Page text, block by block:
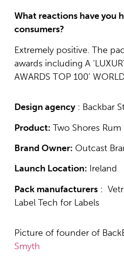
What reactions have you
consumers?
Extremely positive. The
awards including A
AWARDS TOP 100’
Design agency: Backbar
Product: Two Shores Rum
Brand Owner: Outcast
Launch Location: Ireland
Pack manufacturers:
Label Tech for Labels
Picture of founder of
Smyth